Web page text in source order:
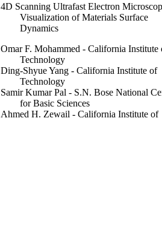
4D Scanning Ultrafast Electron
Visualization of Materials Surface
Dynamics
Omar F. Mohammed - California Institute
Technology
Ding-Shyue Yang - California Institute of
Technology
Samir Kumar Pal - S.N. Bose National
for Basic Sciences
Ahmed H. Zewail - California Institute of